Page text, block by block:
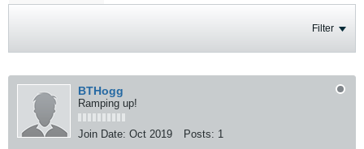
Filter
BTHogg
Ramping up!
Join Date: Oct 2019 Posts: 1